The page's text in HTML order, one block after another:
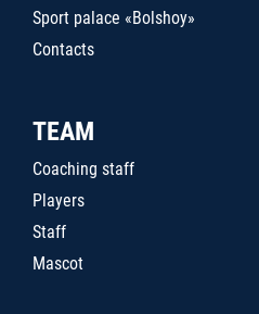
Sport palace «Bolshoy»
Contacts
TEAM
Coaching staff
Players
Staff
Mascot